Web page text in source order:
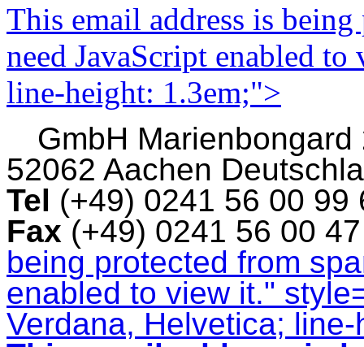
This email address is
need JavaScript enabled
line-height: 1.3em;">
GmbH Marienbongard
52062 Aachen
Tel (+49) 0241 56 00
Fax (+49) 0241 56 00
being protected from
enabled to view it."
Verdana, Helvetica;